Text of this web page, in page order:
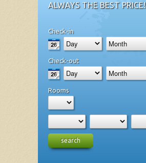
ALWAYS THE BEST PRICE!
Check-in
Check-out
Rooms
search